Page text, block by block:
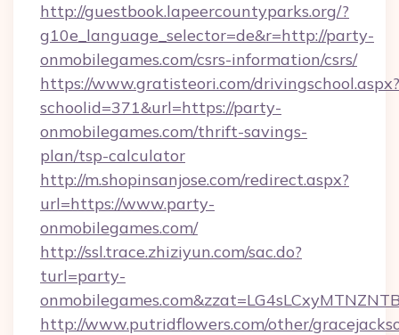
http://guestbook.lapeercountyparks.org/?
g10e_language_selector=de&r=http://party-
onmobilegames.com/csrs-information/csrs/
https://www.gratisteori.com/drivingschool.aspx?
schoolid=371&url=https://party-
onmobilegames.com/thrift-savings-
plan/tsp-calculator
http://m.shopinsanjose.com/redirect.aspx?
url=https://www.party-
onmobilegames.com/
http://ssl.trace.zhiziyun.com/sac.do?
turl=party-
http://www.putridflowers.com/other/